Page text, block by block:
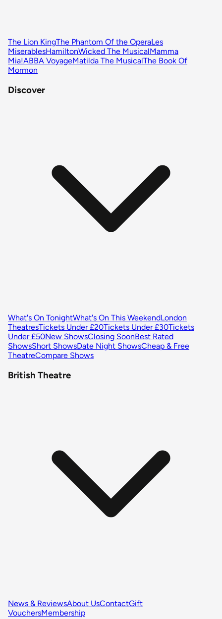
The Lion KingThe Phantom Of the OperaLes
MiserablesHamiltonWicked The MusicalMamma
Mia!ABBA VoyageMatilda The MusicalThe Book Of
Mormon
Discover
What's On TonightWhat's On This WeekendLondon
TheatresTickets Under £20Tickets Under £30Tickets
Under £50New ShowsClosing SoonBest Rated
ShowsShort ShowsDate Night ShowsCheap & Free
TheatreCompare Shows
British Theatre
News & ReviewsAbout UsContactGift
VouchersMembership